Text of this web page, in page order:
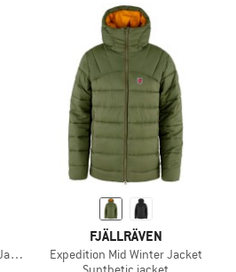
FJÄLLRÄVEN
Expedition Mid Winter Jacket